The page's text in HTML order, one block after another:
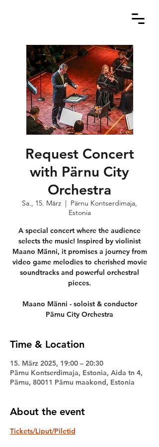
Request Concert
with Pärnu City
Orchestra
Sa., 15. März
  |
Pärnu Kontserdimaja,
Estonia
A special concert where the audience
selects the music! Inspired by violinist
Maano Männi, it promises a journey from
video game melodies to cherished movie
soundtracks and powerful orchestral
pieces.
Maano Männi - soloist & conductor
Pärnu City Orchestra
Time & Location
15. März 2025, 19:00 – 20:30
Pärnu Kontserdimaja, Estonia, Aida tn 4,
Pärnu, 80011 Pärnu maakond, Estonia
About the event
Tickets/Liput/Piletid